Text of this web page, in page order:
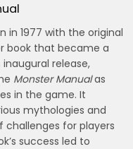
in 1977 with the original
book that became a
release,
Monster Manualas
in the game. It
mythologies and
challenges for players
success led to